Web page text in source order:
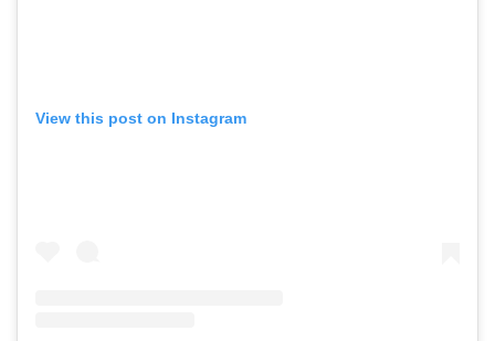
View this post on Instagram